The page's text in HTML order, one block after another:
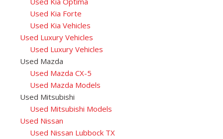
Used Kia Forte
Used Kia Vehicles
Used Luxury Vehicles
Used Luxury Vehicles
Used Mazda
Used Mazda CX-5
Used Mazda Models
Used Mitsubishi
Used Mitsubishi Models
Used Nissan
Used Nissan Lubbock TX